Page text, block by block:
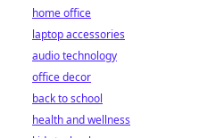
home office
laptop accessories
audio technology
office decor
back to school
health and wellness